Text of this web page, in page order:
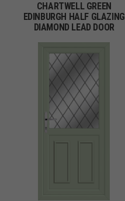
CHARTWELL GREEN
EDINBURGH HALF GLAZING
DIAMOND LEAD DOOR